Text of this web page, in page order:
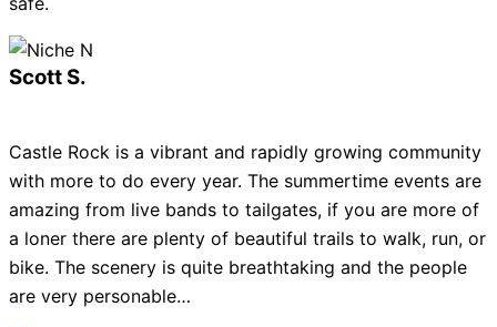
Scott S.
Castle Rock is a vibrant and rapidly growing community
with more to do every year. The summertime events are
amazing from live bands to tailgates, if you are more of
a loner there are plenty of beautiful trails to walk, run, or
bike. The scenery is quite breathtaking and the people
are very personable…